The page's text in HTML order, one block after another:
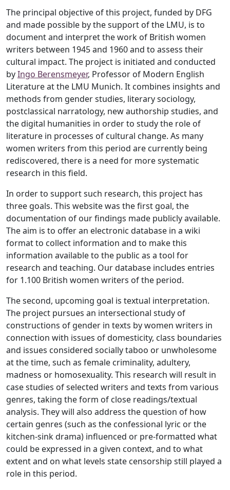
The principal objective of this project, funded by DFG
and made possible by the support of the LMU, is to
document and interpret the work of British women
writers between 1945 and 1960 and to assess their
cultural impact. The project is initiated and conducted
byIngo Berensmeyer, Professor of Modern English
Literature at the LMU Munich. It combines insights and
methods from gender studies, literary sociology,
postclassical narratology, new authorship studies, and
the digital humanities in order to study the role of
literature in processes of cultural change. As many
women writers from this period are currently being
rediscovered, there is a need for more systematic
research in this field.
In order to support such research, this project has
three goals. This website was the first goal, the
documentation of our findings made publicly available.
The aim is to offer an electronic database in a wiki
format to collect information and to make this
information available to the public as a tool for
research and teaching. Our database includes entries
for 1.100 British women writers of the period.
The second, upcoming goal is textual interpretation.
The project pursues an intersectional study of
constructions of gender in texts by women writers in
connection with issues of domesticity, class boundaries
and issues considered socially taboo or unwholesome
at the time, such as female criminality, adultery,
madness or homosexuality. This research will result in
case studies of selected writers and texts from various
genres, taking the form of close readings/textual
analysis. They will also address the question of how
certain genres (such as the confessional lyric or the
kitchen-sink drama) influenced or pre-formatted what
could be expressed in a given context, and to what
extent and on what levels state censorship still played a
role in this period.